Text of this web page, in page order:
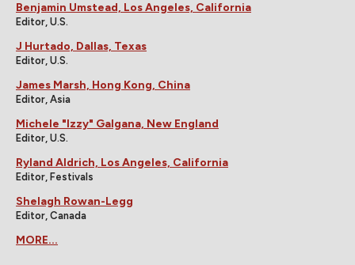
Benjamin Umstead, Los Angeles, California
Editor, U.S.
J Hurtado, Dallas, Texas
Editor, U.S.
James Marsh, Hong Kong, China
Editor, Asia
Michele "Izzy" Galgana, New England
Editor, U.S.
Ryland Aldrich, Los Angeles, California
Editor, Festivals
Shelagh Rowan-Legg
Editor, Canada
MORE...